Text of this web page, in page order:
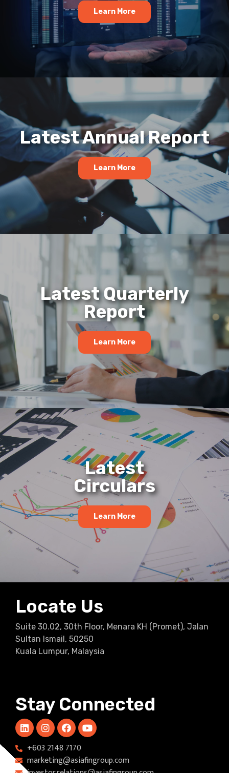
Learn More
Latest Annual Report
Learn More
Latest Quarterly
Report
Learn More
Latest
Circulars
Learn More
Locate Us
Suite 30.02, 30th Floor, Menara KH (Promet), Jalan
Sultan Ismail, 50250
Kuala Lumpur, Malaysia
Stay Connected
+603 2148 7170​
marketing@asiafingroup.com